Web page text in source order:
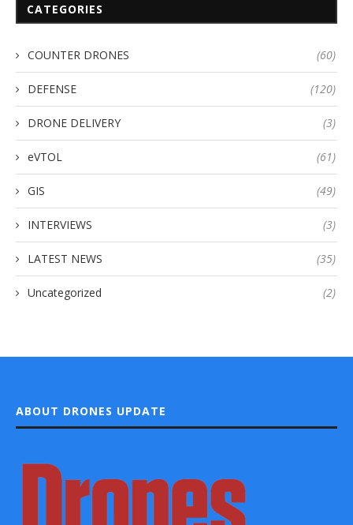
CATEGORIES
COUNTER DRONES (60)
DEFENSE (120)
DRONE DELIVERY (3)
eVTOL (61)
GIS (49)
INTERVIEWS (3)
LATEST NEWS (35)
Uncategorized (2)
ABOUT DRONES UPDATE